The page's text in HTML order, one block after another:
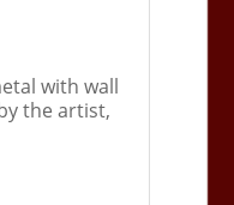
with wall
the artist,